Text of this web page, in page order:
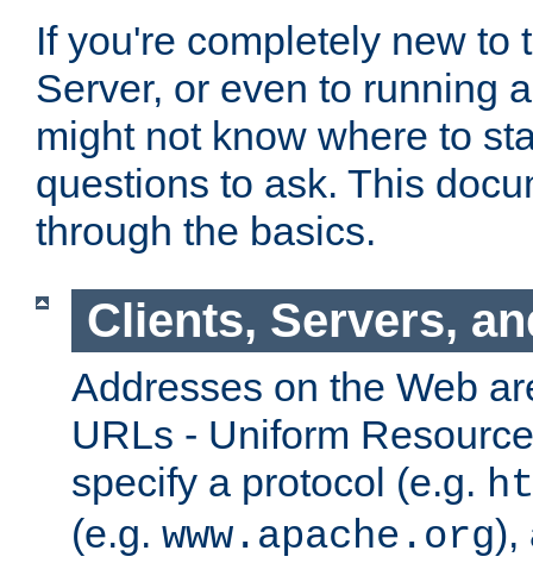
If you're completely new to
Server, or even to running
might not know where to
questions to ask. This
through the basics.
Clients, Servers,
Addresses on the Web
URLs - Uniform
specify a protocol (e.g.
(e.g. www.apache.org),